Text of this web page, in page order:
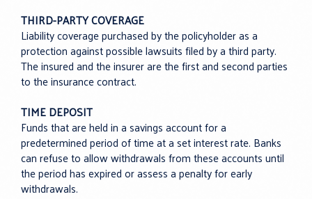
THIRD-PARTY COVERAGE
Liability coverage purchased by the policyholder as a
protection against possible lawsuits filed by a third party.
The insured and the insurer are the first and second parties
to the insurance contract.
TIME DEPOSIT
Funds that are held in a savings account for a
predetermined period of time at a set interest rate. Banks
can refuse to allow withdrawals from these accounts until
the period has expired or assess a penalty for early
withdrawals.